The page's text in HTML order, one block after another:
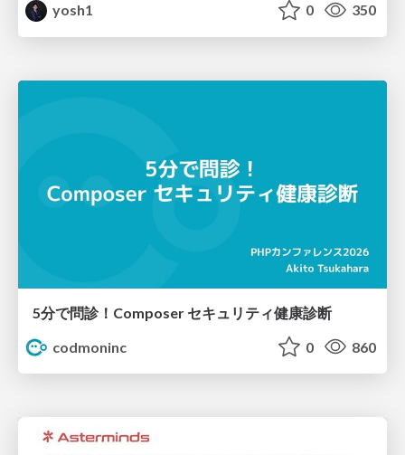
yosh1
0 350
5分で問診！Composer セキュリティ健康診断
codmoninc
0 860